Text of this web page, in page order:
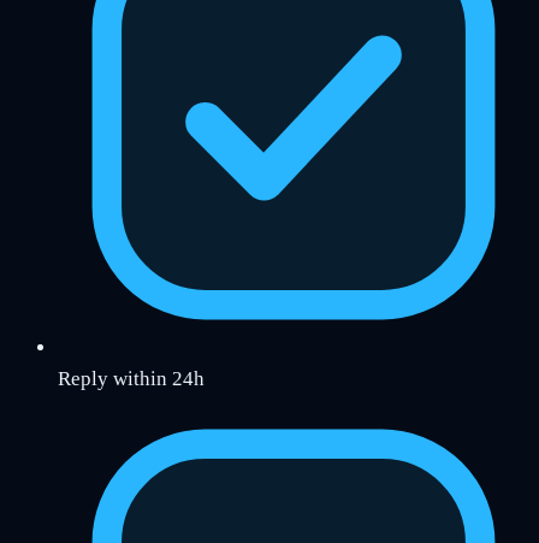
Reply within 24h